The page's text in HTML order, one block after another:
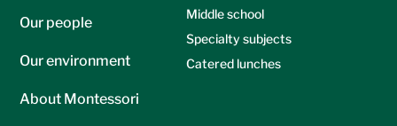
Our people
Our environment
About Montessori
Middle school
Specialty subjects
Catered lunches